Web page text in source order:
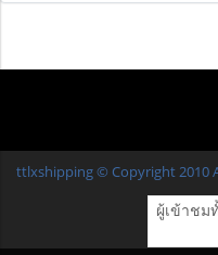
ttlxshipping © Copyright 2010
ผู้เข้าชม